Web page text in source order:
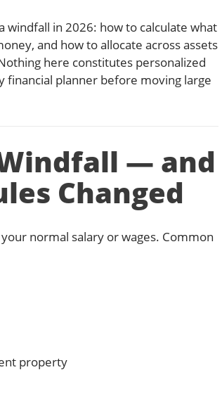
windfall in 2026: how to calculate what
and how to allocate across assets
here constitutes personalized
financial planner before moving large
— and
Changed
normal salary or wages. Common
property